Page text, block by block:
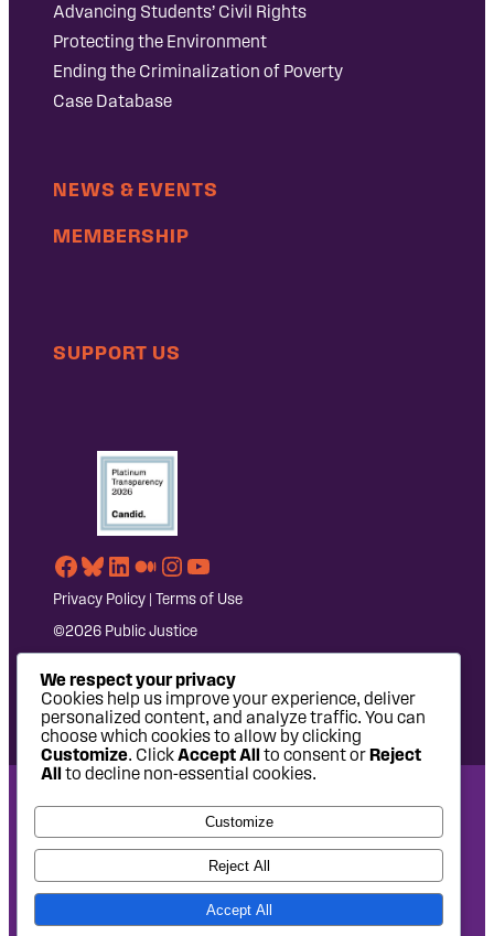
Advancing Students’ Civil Rights
Protecting the Environment
Ending the Criminalization of Poverty
Case Database
NEWS & EVENTS
MEMBERSHIP
SUPPORT US
Facebook
Bluesky
LinkedIn
Medium
Instagram
YouTube
Privacy Policy | Terms of Use
©2026 Public Justice
National Headquarters: 1620 L Street NW, Suite 630,
Washington, DC 20036 | P: 202-797-8600 | F: 202-232-7203
West Coast Office: 475 14th Street, Suite 610, Oakland, CA
94612 | P: 510-622-8150
We respect your privacy
Cookies help us improve your experience, deliver
personalized content, and analyze traffic. You can
choose which cookies to allow by clicking
Customize. ClickAccept All to consent orReject
All to decline non-essential cookies.
Customize
Reject All
Accept All